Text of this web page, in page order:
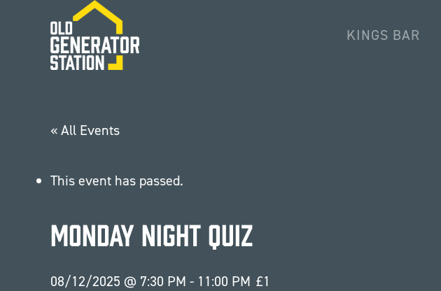
Skip to main content KINGS BAR
« All Events
This event has passed.
Monday Night Quiz
08/12/2025 @ 7:30 PM - 11:00 PM £1